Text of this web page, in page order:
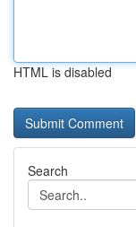
HTML is disabled
Search